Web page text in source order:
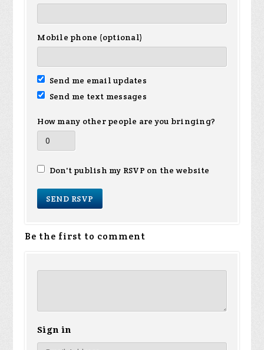
Mobile phone (optional)
Send me email updates
Send me text messages
How many other people are you bringing?
Don't publish my RSVP on the website
Be the first to comment
Sign in